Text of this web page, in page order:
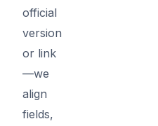
official
version
or link
—we
align
fields,